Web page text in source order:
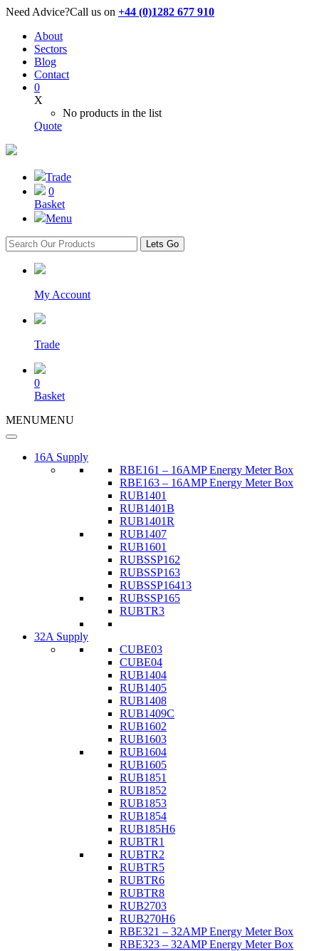
Need Advice?Call us on +44 (0)1282 677 910
About
Sectors
Blog
Contact
0
X
No products in the list
Quote
Trade
0
Basket
Menu
Lets Go
My Account
Trade
0
Basket
MENUMENU
16A Supply
RBE161 – 16AMP Energy Meter Box
RBE163 – 16AMP Energy Meter Box
RUB1401
RUB1401B
RUB1401R
RUB1407
RUB1601
RUBSSP162
RUBSSP163
RUBSSP16413
RUBSSP165
RUBTR3
32A Supply
CUBE03
CUBE04
RUB1404
RUB1405
RUB1408
RUB1409C
RUB1602
RUB1603
RUB1604
RUB1605
RUB1851
RUB1852
RUB1853
RUB1854
RUB185H6
RUBTR1
RUBTR2
RUBTR5
RUBTR6
RUBTR8
RUB2703
RUB270H6
RBE321 – 32AMP Energy Meter Box
RBE323 – 32AMP Energy Meter Box